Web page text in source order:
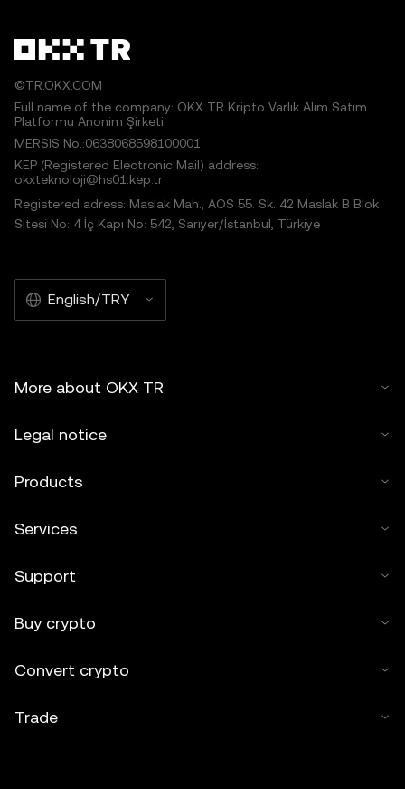
©TR.OKX.COM
Full name of the company: OKX TR Kripto Varlık Alım Satım
Platformu Anonim Şirketi
MERSIS No.:0638068598100001
KEP (Registered Electronic Mail) address:
okxteknoloji@hs01.kep.tr
Registered adress: Maslak Mah., AOS 55. Sk. 42 Maslak B Blok
Sitesi No: 4 İç Kapı No: 542, Sarıyer/İstanbul, Türkiye
English/TRY
More about OKX TR
Legal notice
Products
Services
Support
Buy crypto
Convert crypto
Trade